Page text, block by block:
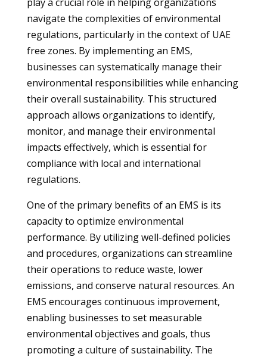
navigate the complexities of environmental
regulations, particularly in the context of UAE
free zones. By implementing an EMS,
businesses can systematically manage their
environmental responsibilities while enhancing
their overall sustainability. This structured
approach allows organizations to identify,
monitor, and manage their environmental
impacts effectively, which is essential for
compliance with local and international
regulations.
One of the primary benefits of an EMS is its
capacity to optimize environmental
performance. By utilizing well-defined policies
and procedures, organizations can streamline
their operations to reduce waste, lower
emissions, and conserve natural resources. An
EMS encourages continuous improvement,
enabling businesses to set measurable
environmental objectives and goals, thus
promoting a culture of sustainability. The